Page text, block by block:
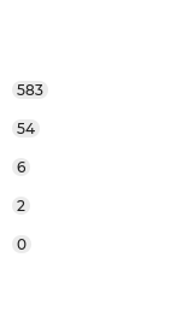
583
54
6
2
0